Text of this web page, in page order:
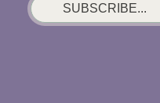
SUBSCRIBE...